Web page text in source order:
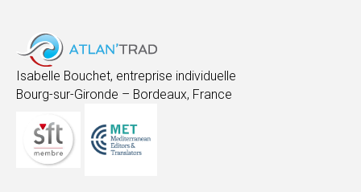
Isabelle Bouchet, entreprise individuelle
Bourg-sur-Gironde – Bordeaux, France